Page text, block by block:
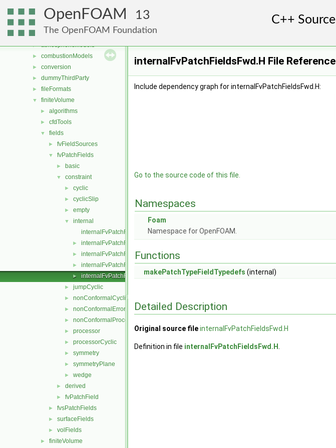
OpenFOAM 13
The OpenFOAM Foundation
File List
applications
► atmosphericModels
► combustionModels
► conversion
► dummyThirdParty
► fileFormats
▼ finiteVolume
► algorithms
► cfdTools
▼ fields
► fvFieldSources
▼ fvPatchFields
► basic
▼ constraint
► cyclic
► cyclicSlip
► empty
▼
internal
internalFvPatchField.C
► internalFvPatchField.H
► internalFvPatchFields.C
► internalFvPatchFields.H
► internalFvPatchFieldsFwd.H
► jumpCyclic
► nonConformalCyclic
► nonConformalError
► nonConformalProcessorCyclic
► processor
► processorCyclic
► symmetry
► symmetryPlane
► wedge
► derived
► fvPatchField
► fvsPatchFields
► surfaceFields
► volFields
► finiteVolume
internalFvPatchFieldsFwd.H File Reference
Include dependency graph for internalFvPatchFieldsFwd.H:
Go to the source code of this file.
Namespaces
Foam
Namespace for OpenFOAM.
Functions
makePatchTypeFieldTypedefs (internal)
Detailed Description
Original source fileinternalFvPatchFieldsFwd.H
Definition in file internalFvPatchFieldsFwd.H